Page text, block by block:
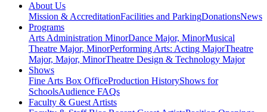
About Us
Mission & AccreditationFacilities and ParkingDonationsNews
Programs
Arts Administration MinorDance Major, MinorMusical
Theatre Major, MinorPerforming Arts: Acting MajorTheatre
Major, Major, MinorTheatre Design & Technology Major
Shows
Fine Arts Box OfficeProduction HistoryShows for
SchoolsAudience FAQs
Faculty & Guest Artists